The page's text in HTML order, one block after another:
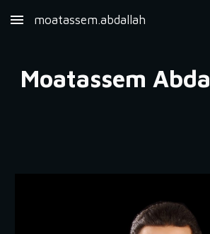
Skip to main content
moatassem.abdallah
Moatassem